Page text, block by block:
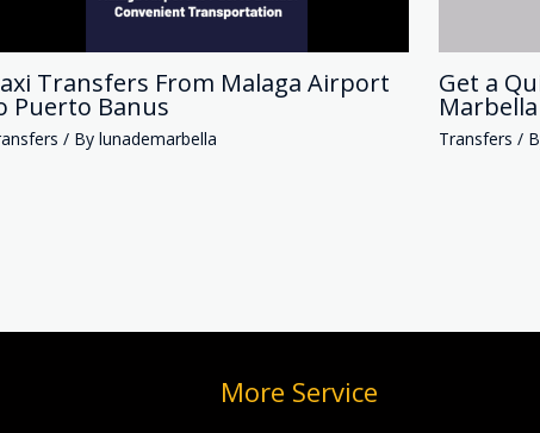
Transfers From Malaga Airport
Puerto Banus
/ By lunademarbella
Get a
Transfers /
More Service